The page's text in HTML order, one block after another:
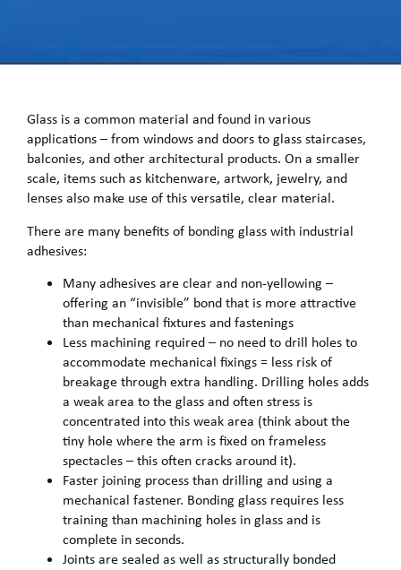
Glass is a common material and found in various
applications – from windows and doors to glass staircases,
balconies, and other architectural products. On a smaller
scale, items such as kitchenware, artwork, jewelry, and
lenses also make use of this versatile, clear material.
There are many benefits of bonding glass with industrial
adhesives:
Many adhesives are clear and non-yellowing –
offering an “invisible” bond that is more attractive
than mechanical fixtures and fastenings
Less machining required – no need to drill holes to
accommodate mechanical fixings = less risk of
breakage through extra handling. Drilling holes adds
a weak area to the glass and often stress is
concentrated into this weak area (think about the
tiny hole where the arm is fixed on frameless
spectacles – this often cracks around it).
Faster joining process than drilling and using a
mechanical fastener. Bonding glass requires less
training than machining holes in glass and is
complete in seconds.
Joints are sealed as well as structurally bonded